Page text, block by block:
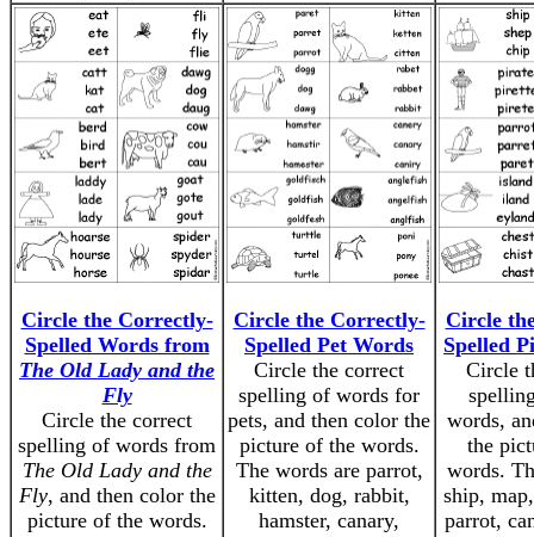
Circle the Correctly-
Spelled Words from
The Old Lady and the
Fly
Circle the correct
spelling of words from
The Old Lady and the
Fly, and then color the
picture of the words.
Circle the Correctly-
Spelled Pet Words
Circle the correct
spelling of words for
pets, and then color the
picture of the words.
The words are parrot,
kitten, dog, rabbit,
hamster, canary,
Circle
Spelled
Circle
words,
the
words.
ship,
parrot,